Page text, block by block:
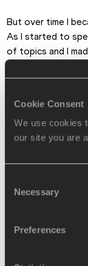
Cookie Consent
We use cookies
our site you are
Selection
Necessary
Preferences
But over time I
As I started to
of topics and I
PAGES
Disciplines